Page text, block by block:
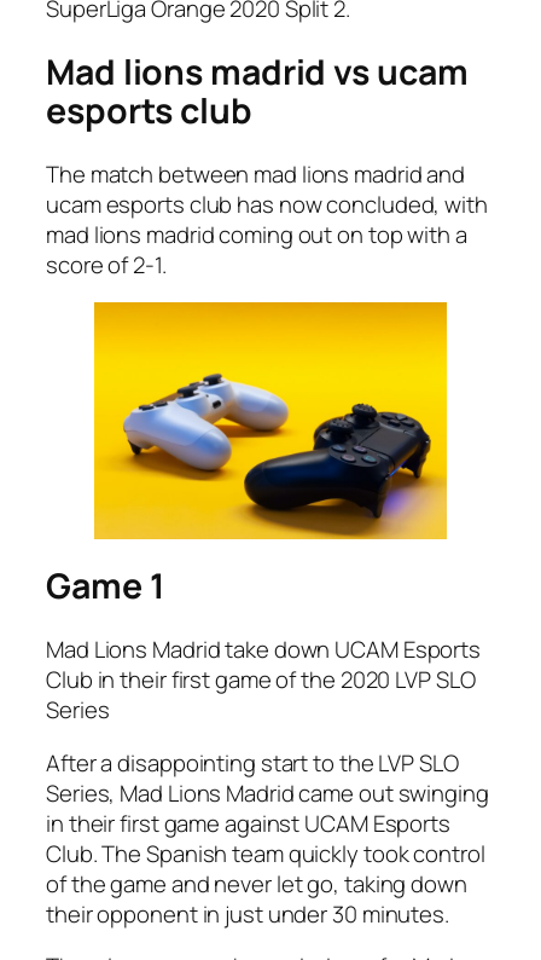
SuperLiga Orange 2020 Split 2.
Mad lions madrid vs ucam
esports club
The match between mad lions madrid and
ucam esports club has now concluded, with
mad lions madrid coming out on top with a
score of 2-1.
Game 1
Mad Lions Madrid take down UCAM Esports
Club in their first game of the 2020 LVP SLO
Series
After a disappointing start to the LVP SLO
Series, Mad Lions Madrid came out swinging
in their first game against UCAM Esports
Club. The Spanish team quickly took control
of the game and never let go, taking down
their opponent in just under 30 minutes.